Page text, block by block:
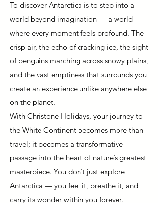
To discover Antarctica is to step into a
world beyond imagination — a world
where every moment feels profound. The
crisp air, the echo of cracking ice, the sight
of penguins marching across snowy plains,
and the vast emptiness that surrounds you
create an experience unlike anywhere else
on the planet.
With Christone Holidays, your journey to
the White Continent becomes more than
travel; it becomes a transformative
passage into the heart of nature’s greatest
masterpiece. You don’t just explore
Antarctica — you feel it, breathe it, and
carry its wonder within you forever.